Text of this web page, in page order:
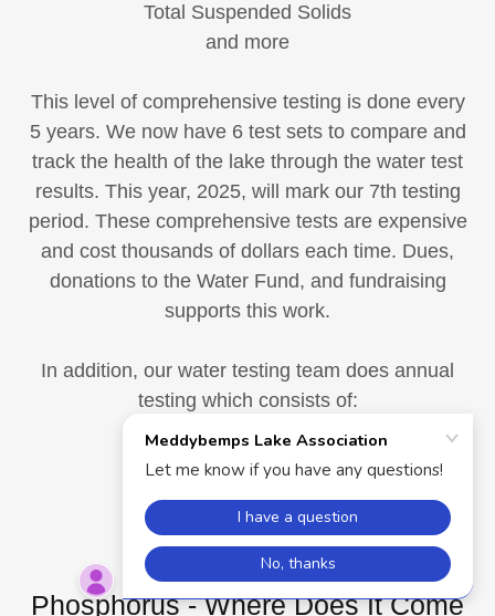
Total Suspended Solids
and more
This level of comprehensive testing is done every
5 years. We now have 6 test sets to compare and
track the health of the lake through the water test
results. This year, 2025, will mark our 7th testing
period. These comprehensive tests are expensive
and cost thousands of dollars each time. Dues,
donations to the Water Fund, and fundraising
supports this work.
In addition, our water testing team does annual
testing which consists of:
Secchi Disc readings
Total Phosphorus
Phosphorus - Where Does It Come